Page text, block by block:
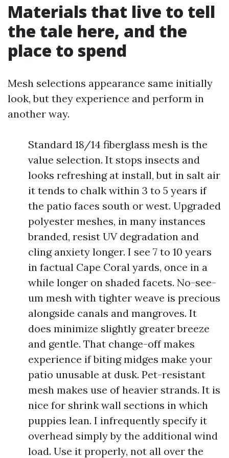
Materials that live to tell
the tale here, and the
place to spend
Mesh selections appearance same initially
look, but they experience and perform in
another way.
Standard 18/14 fiberglass mesh is the
value selection. It stops insects and
looks refreshing at install, but in salt air
it tends to chalk within 3 to 5 years if
the patio faces south or west. Upgraded
polyester meshes, in many instances
branded, resist UV degradation and
cling anxiety longer. I see 7 to 10 years
in factual Cape Coral yards, once in a
while longer on shaded facets. No-see-
um mesh with tighter weave is precious
alongside canals and mangroves. It
does minimize slightly greater breeze
and gentle. That change-off makes
experience if biting midges make your
patio unusable at dusk. Pet-resistant
mesh makes use of heavier strands. It is
nice for shrink wall sections in which
puppies lean. I infrequently specify it
overhead simply by the additional wind
load. Use it properly, not all over the